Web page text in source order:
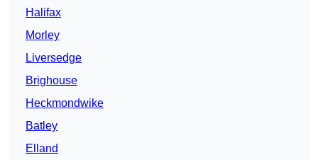
Halifax
Morley
Liversedge
Brighouse
Heckmondwike
Batley
Elland